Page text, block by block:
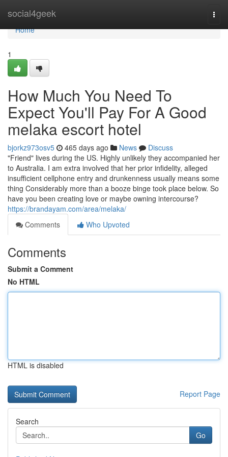
social4geek
Home
Home
1
How Much You Need To
Expect You'll Pay For A Good
melaka escort hotel
bjorkz973osv5 465 days ago News
Discuss
"Friend" lives during the US. Highly unlikely they accompanied her
to Australia. I am extra involved that her prior infidelity, alleged
insufficient cellphone entry and drunkenness usually means some
thing Considerably more than a booze binge took place below. So
have you been creating love or maybe owning intercourse?
https://brandayam.com/area/melaka/
Comments
Who Upvoted
Comments
Submit a Comment
No HTML
HTML is disabled
Report Page
Search
Go